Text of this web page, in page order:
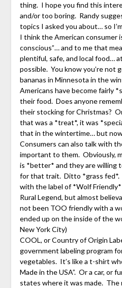
thing. I hope you find this
and/or too boring. Randy
topics I asked you about… so
I think the American consumer
conscious”… and to me that
plentiful, safe, and local food…
possible. You know you’re not
bananas in Minnesota in the
Americans have become fairly
their food. Does anyone
their stocking for Christmas?
that was a *treat*, it was
that in the wintertime… but
Consumers can also talk with
important to them. Obviously,
is *better* and they are willing
for that trait. Ditto *grass fed*.
with the label of *Wolf
Rural Legend, but almost
not been TOO friendly with a
ended up on the inside of the
New York City)
COOL, or Country of Origin
government labeling program
vegetables. It’s like a t-shirt
Made in the USA”. Or a car, or
states where it was made. The